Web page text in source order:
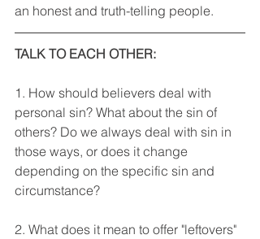
an honest and truth-telling people.
TALK TO EACH OTHER:
1. How should believers deal with
personal sin? What about the sin of
others? Do we always deal with sin in
those ways, or does it change
depending on the specific sin and
circumstance?
2. What does it mean to offer "leftovers"